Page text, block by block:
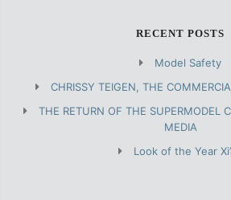
RECENT POSTS
Model Safety
CHRISSY TEIGEN, THE
THE RETURN OF THE SUPERMODEL
MEDIA
Look of the Year